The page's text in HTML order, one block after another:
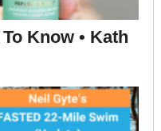
Know • Kath